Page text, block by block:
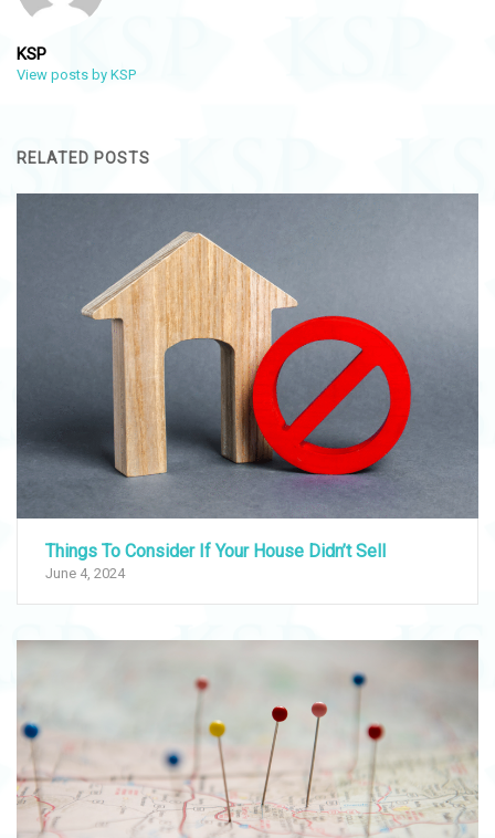
KSP
View posts by KSP
RELATED POSTS
Things To Consider If Your House Didn’t Sell
June 4, 2024